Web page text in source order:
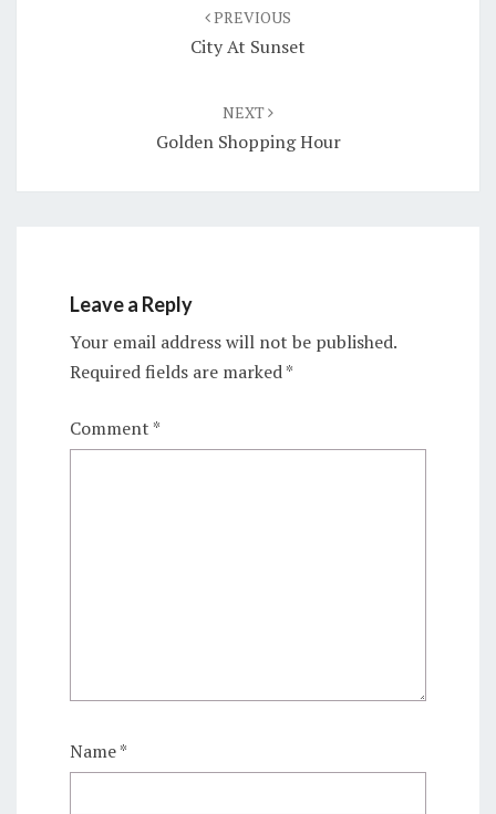
PREVIOUS
City At Sunset
NEXT
Golden Shopping Hour
Leave a Reply
Your email address will not be published.
Required fields are marked*
Comment *
Name*